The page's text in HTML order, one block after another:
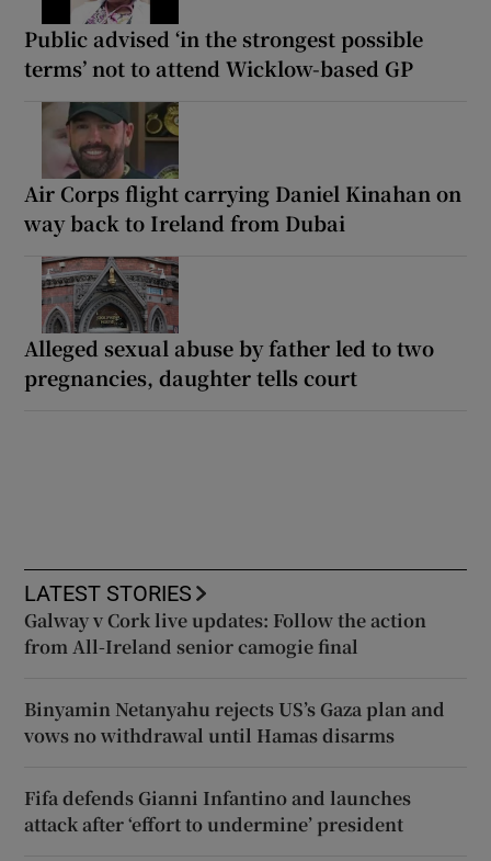
Public advised ‘in the strongest possible
terms’ not to attend Wicklow-based GP
Air Corps flight carrying Daniel Kinahan on
way back to Ireland from Dubai
Alleged sexual abuse by father led to two
pregnancies, daughter tells court
LATEST STORIES
Galway v Cork live updates: Follow the action
from All-Ireland senior camogie final
Binyamin Netanyahu rejects US’s Gaza plan and
vows no withdrawal until Hamas disarms
Fifa defends Gianni Infantino and launches
attack after ‘effort to undermine’ president